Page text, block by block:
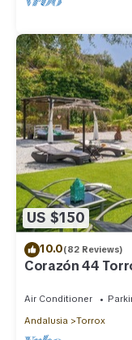
US $150
10.0(82 Reviews)
Corazón 44
Air Conditioner
Andalusia
Torrox